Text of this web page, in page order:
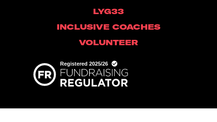
LYG33
INCLUSIVE COACHES
VOLUNTEER